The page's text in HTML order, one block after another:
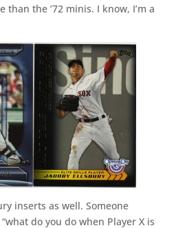
the ’72 minis. I know, I’m a
inserts as well. Someone
do you do when Player X is